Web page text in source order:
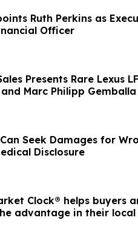
Ruth Perkins as
Officer
Presents Rare Lexus
Marc Philipp
A Motorsports
Can Seek Damages for
Disclosure
Clock® helps buyers
advantage in their local
YourUpdateTV